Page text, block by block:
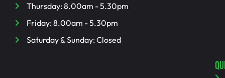
Thursday: 8.00am - 5.30pm
Friday: 8.00am - 5.30pm
Saturday & Sunday: Closed